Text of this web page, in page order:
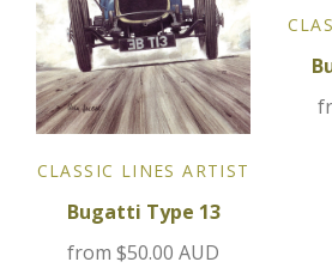
Lancia
Lotus
CLASSIC LINES ARTIST
Bugatti Type 13
from $50.00 AUD